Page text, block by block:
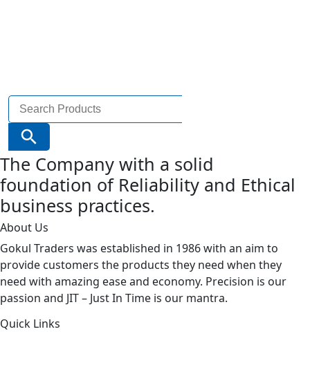
Search
for:
Search Button
The Company with a solid
foundation of Reliability and Ethical
business practices.
About Us
Gokul Traders was established in 1986 with an aim to
provide customers the products they need when they
need with amazing ease and economy. Precision is our
passion and JIT – Just In Time is our mantra.
Quick Links